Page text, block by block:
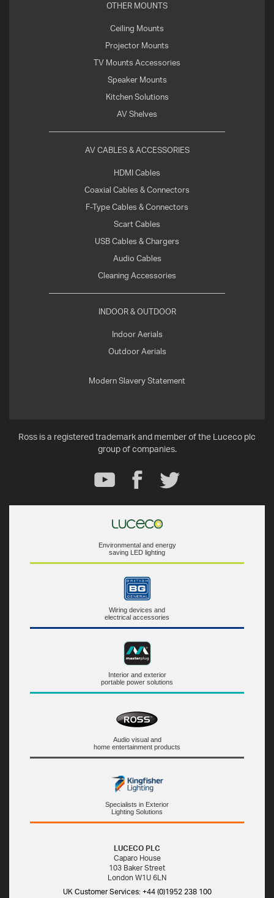
OTHER MOUNTS
Ceiling Mounts
Projector Mounts
TV Mounts Accessories
Speaker Mounts
Kitchen Solutions
AV Shelves
AV CABLES & ACCESSORIES
HDMI Cables
Coaxial Cables & Connectors
F-Type Cables & Connectors
Scart Cables
USB Cables & Chargers
Audio Cables
Cleaning Accessories
INDOOR & OUTDOOR
Indoor Aerials
Outdoor Aerials
Modern Slavery Statement
Ross is a registered trademark and member of the Luceco plc
group of companies.
Environmental and energy
saving LED lighting
Wiring devices and
electrical accessories
Interior and exterior
portable power solutions
Audio visual and
home entertainment products
Specialists in Exterior
Lighting Solutions
LUCECO PLC
Caparo House
103 Baker Street
London W1U 6LN
UK Customer Services: +44 (0)1952 238 100